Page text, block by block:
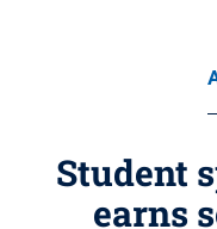
Student
earns